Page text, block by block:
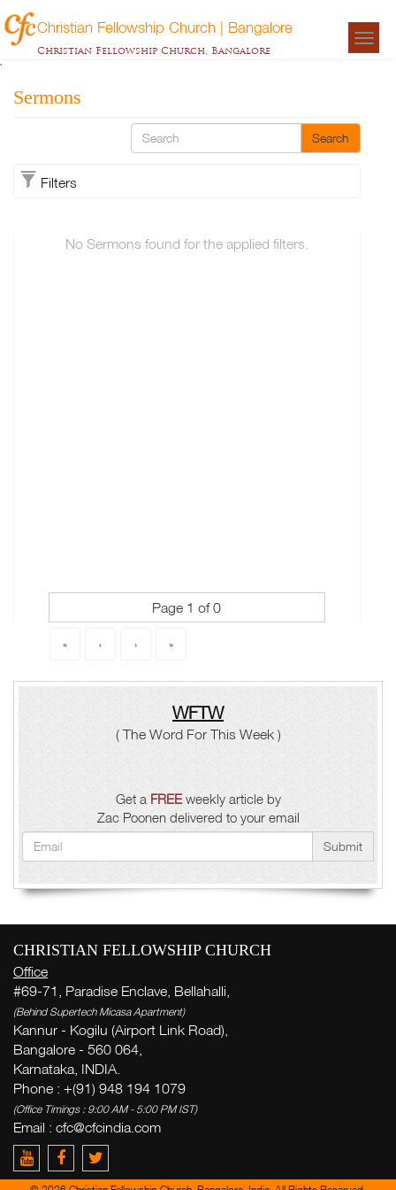
Christian Fellowship Church | Bangalore
Christian Fellowship Church, Bangalore
`
Sermons
Search
Filters
No Sermons found for the applied filters.
Page 1 of 0
« ‹ › »
WFTW
( The Word For This Week )
Get a FREEweekly article by
Zac Poonen delivered to your email
Submit
CHRISTIAN FELLOWSHIP CHURCH
Office
#69-71, Paradise Enclave, Bellahalli,
(Behind Supertech Micasa Apartment)
Kannur - Kogilu (Airport Link Road),
Bangalore - 560 064,
Karnataka, INDIA.
Phone : +(91) 948 194 1079
(Office Timings : 9:00 AM - 5:00 PM IST)
Email : cfc@cfcindia.com